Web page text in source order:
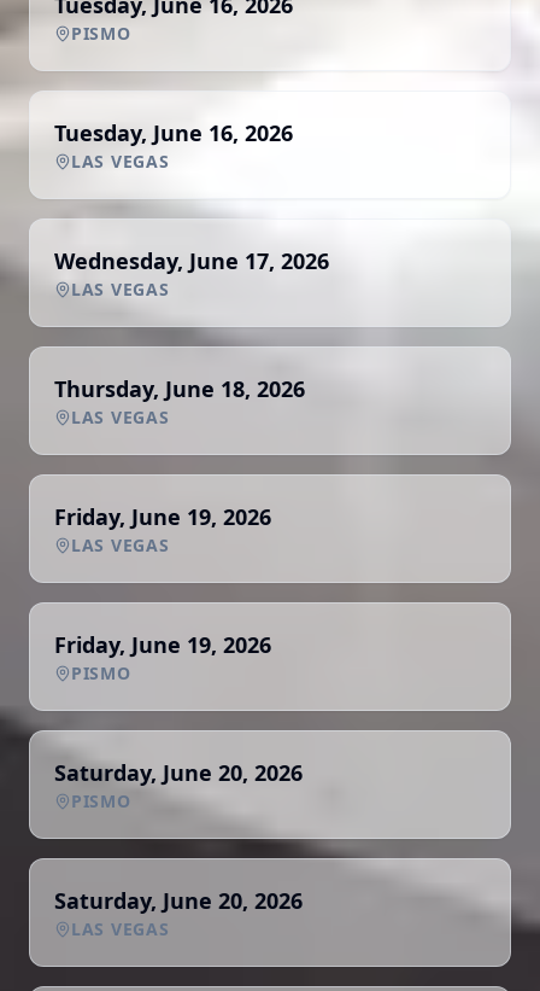
PISMO
Tuesday, June 16, 2026
LAS VEGAS
Wednesday, June 17, 2026
LAS VEGAS
Thursday, June 18, 2026
LAS VEGAS
Friday, June 19, 2026
LAS VEGAS
Friday, June 19, 2026
PISMO
Saturday, June 20, 2026
PISMO
Saturday, June 20, 2026
LAS VEGAS